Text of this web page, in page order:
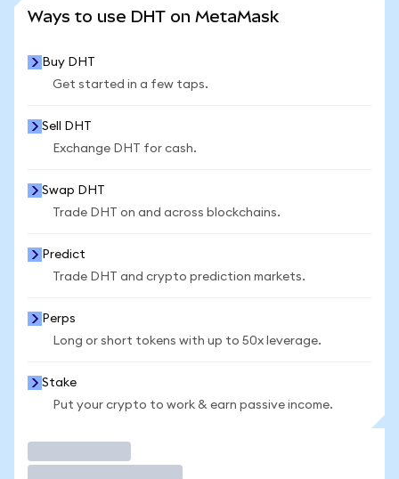
Ways to use DHT on MetaMask
Buy DHT
Get started in a few taps.
Sell DHT
Exchange DHT for cash.
Swap DHT
Trade DHT on and across blockchains.
Predict
Trade DHT and crypto prediction markets.
Perps
Long or short tokens with up to 50x leverage.
Stake
Put your crypto to work & earn passive income.